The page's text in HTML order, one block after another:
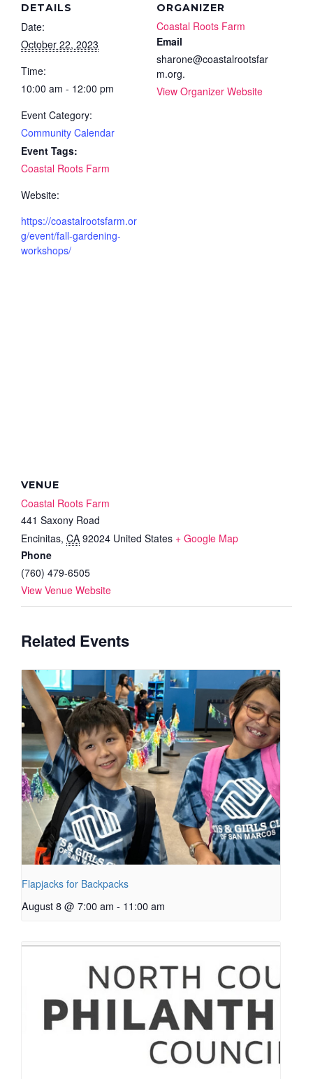
DETAILS
Date:
October 22, 2023
Time:
10:00 am - 12:00 pm
Event Category:
Community Calendar
Event Tags:
Coastal Roots Farm
Website:
https://coastalrootsfarm.or
g/event/fall-gardening-
workshops/
ORGANIZER
Coastal Roots Farm
Email
sharone@coastalrootsfar
m.org.
View Organizer Website
VENUE
Coastal Roots Farm
441 Saxony Road
Encinitas, CA 92024 United States + Google Map
Phone
(760) 479-6505
View Venue Website
Related Events
Flapjacks for Backpacks
August 8 @ 7:00 am - 11:00 am